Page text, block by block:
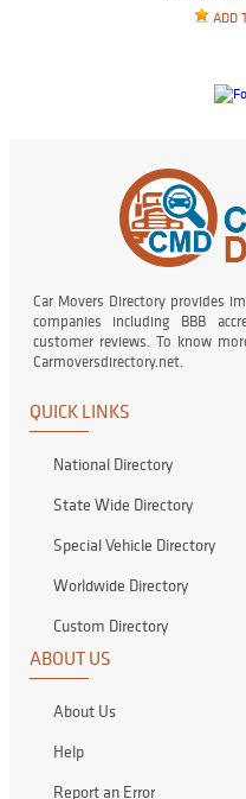
ADD
Car Movers Directory provides
companies including BBB
customer reviews. To know
Carmoversdirectory.net.
QUICK LINKS
National Directory
State Wide Directory
Special Vehicle Directory
Worldwide Directory
Custom Directory
ABOUT US
About Us
Help
Report an Error